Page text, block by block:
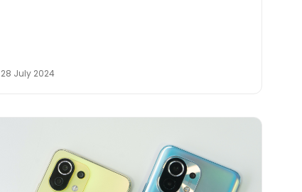
28 July 2024